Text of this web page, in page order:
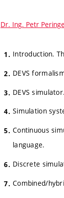
Dr. Ing. Petr
Introduction.
DEVS
DEVS simulator.
Simulation
Continuous
language.
Discrete
Combined/